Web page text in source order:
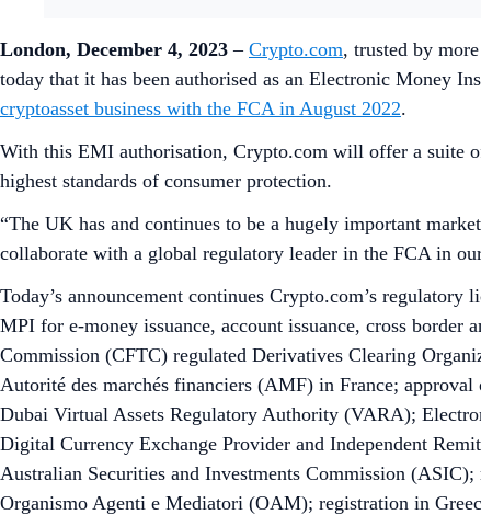
London, December 4, 2023 – Crypto.com, trusted by
today that it has been authorised as an Electronic Money
cryptoasset business with the FCA in August 2022.
With this EMI authorisation, Crypto.com will offer a suite
highest standards of consumer protection.
“The UK has and continues to be a hugely important
collaborate with a global regulatory leader in the FCA in
Today’s announcement continues Crypto.com’s
MPI for e-money issuance, account issuance, cross
Commission (CFTC) regulated Derivatives Clearing
Autorité des marchés financiers (AMF) in France;
Dubai Virtual Assets Regulatory Authority (VARA);
Digital Currency Exchange Provider and Independent
Australian Securities and Investments Commission
Organismo Agenti e Mediatori (OAM); registration in